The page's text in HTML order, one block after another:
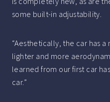
some built-in adjustability.
“Aesthetically, the car has a
lighter and more
learned from our first car
car.”